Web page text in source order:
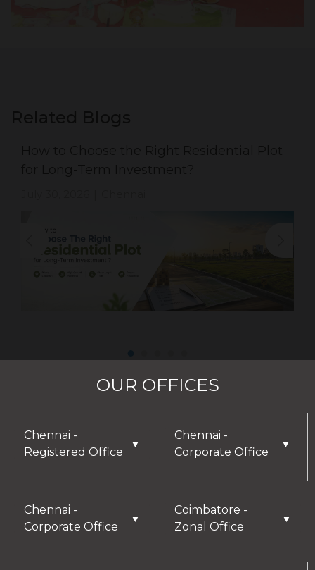
DISCLAIMER
Thank you for visiting our website! We greatly
here to assist with any inquiries or needs you may
OUR OFFICES
Chennai -
Registered Office
▼
Chennai -
Corporate Office
▼
Chennai -
Corporate Office
▼
Coimbatore -
Zonal Office
▼